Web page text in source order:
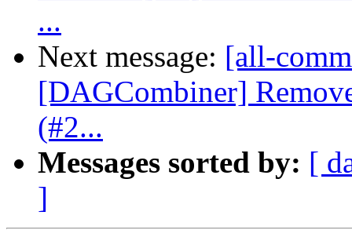
...
Next message: [all-
[DAGCombiner]
(#2...
Messages sorted by: [
]